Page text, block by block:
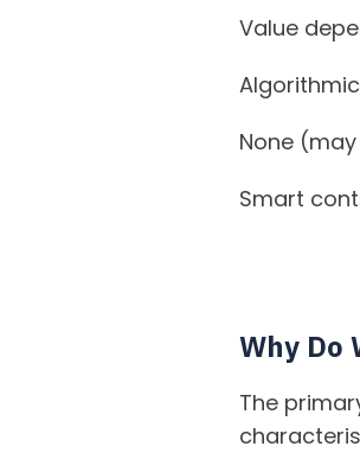
Value
Algorithmic
None
Smart
Why Do
The